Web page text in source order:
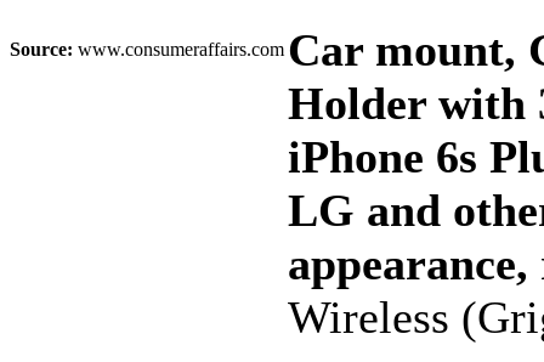
Source: www.consumeraffairs.com Car mount,
Holder with
iPhone 6s
LG and
Wireless